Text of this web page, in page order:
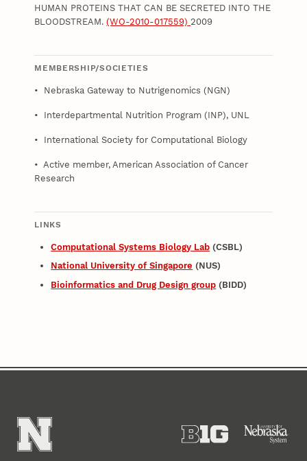
HUMAN PROTEINS THAT CAN BE SECRETED INTO THE
BLOODSTREAM.(WO-2010-017559)2009
MEMBERSHIP/SOCIETIES
• Nebraska Gateway to Nutrigenomics (NGN)
• Interdepartmental Nutrition Program (INP), UNL
• International Society for Computational Biology
• Active member, American Association of Cancer
Research
LINKS
Computational Systems Biology Lab (CSBL)
National University of Singapore (NUS)
Bioinformatics and Drug Design group (BIDD)